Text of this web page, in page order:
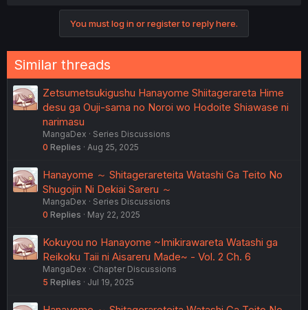
You must log in or register to reply here.
Similar threads
Zetsumetsukigushu Hanayome Shiitagerareta Hime
desu ga Ouji-sama no Noroi wo Hodoite Shiawase ni
narimasu
MangaDex
Series Discussions
0 Replies Aug 25, 2025
Hanayome ～ Shitagerareteita Watashi Ga Teito No
Shugojin Ni Dekiai Sareru ～
MangaDex
Series Discussions
0 Replies May 22, 2025
Kokuyou no Hanayome ~Imikirawareta Watashi ga
Reikoku Taii ni Aisareru Made~ - Vol. 2 Ch. 6
MangaDex
Chapter Discussions
5 Replies Jul 19, 2025